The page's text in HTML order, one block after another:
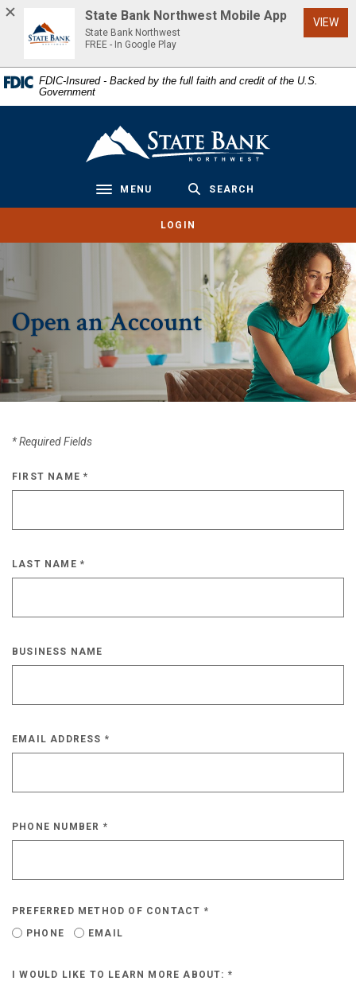
Home
main
content
Skip
Download
Acrobat
Reader
5.0
or
higher
FDIC-Insured - Backed by the full faith and credit of the U.S.
Government
State Bank Northwest
Toggle navigation
MENU SEARCH
LOGIN
Open an Account
*Required Fields
FIRST NAME*
LAST NAME *
BUSINESS NAME
EMAIL ADDRESS *
PHONE NUMBER *
PREFERRED METHOD OF CONTACT *
PHONE
EMAIL
I WOULD LIKE TO LEARN MORE ABOUT: *
State Bank Northwest Mobile App
State Bank Northwest
FREE - In Google Play
VIEW